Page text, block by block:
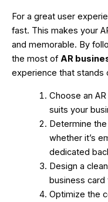
For a great user
fast. This makes your
and memorable. By
the most ofAR
experience that stands
Choose an
suits your
Determine
whether it’s
dedicated
Design a
business card
Optimize the